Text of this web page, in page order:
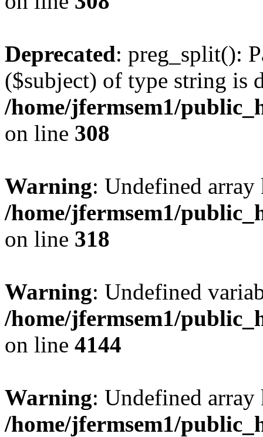
Deprecated: preg_split():
($subject) of type string is
/home/jfermsem1/
on line 308
Warning: Undefined
/home/jfermsem1/
on line 318
Warning: Undefined
/home/jfermsem1/
on line 4144
Warning: Undefined
/home/jfermsem1/